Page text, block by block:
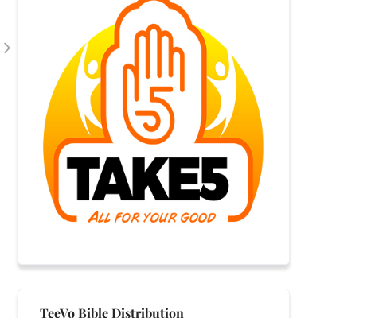
TeeVo Bible Distribution